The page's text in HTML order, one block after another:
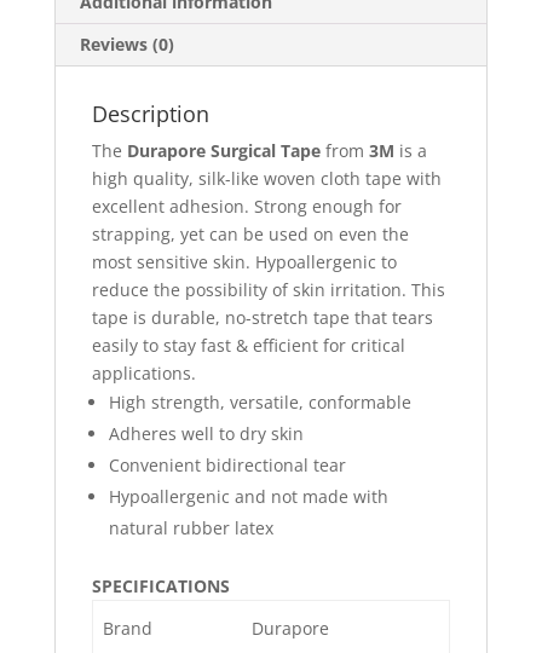
Reviews (0)
Description
The Durapore Surgical Tapefrom 3M is a
high quality, silk-like woven cloth tape with
excellent adhesion. Strong enough for
strapping, yet can be used on even the
most sensitive skin. Hypoallergenic to
reduce the possibility of skin irritation. This
tape is durable, no-stretch tape that tears
easily to stay fast & efficient for critical
applications.
High strength, versatile, conformable
Adheres well to dry skin
Convenient bidirectional tear
Hypoallergenic and not made with
natural rubber latex
SPECIFICATIONS
Brand
Durapore